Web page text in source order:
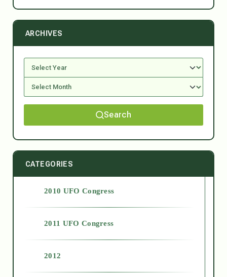
ARCHIVES
Search
CATEGORIES
2010 UFO Congress
2011 UFO Congress
2012